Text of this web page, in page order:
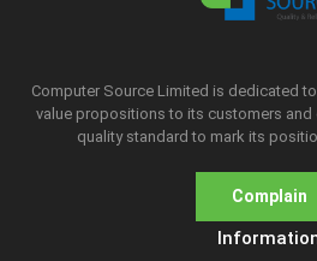
Computer Source Limited is dedicated
value propositions to its customers
quality standard to mark its
Complain